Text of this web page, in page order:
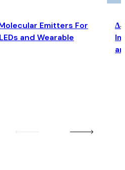
Emitters For
and Wearable